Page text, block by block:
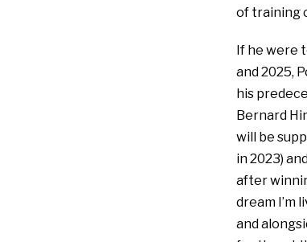
of training
If he were
and 2025,
his
Bernard
will be
in 2023)
after
dream I’m
and